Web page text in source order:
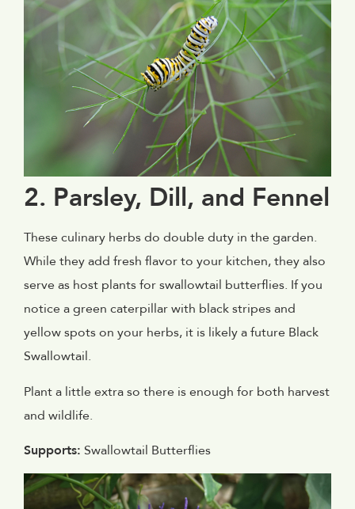
2. Parsley, Dill, and Fennel
These culinary herbs do double duty in the garden.
While they add fresh flavor to your kitchen, they also
serve as host plants for swallowtail butterflies. If you
notice a green caterpillar with black stripes and
yellow spots on your herbs, it is likely a future Black
Swallowtail.
Plant a little extra so there is enough for both harvest
and wildlife.
Supports: Swallowtail Butterflies